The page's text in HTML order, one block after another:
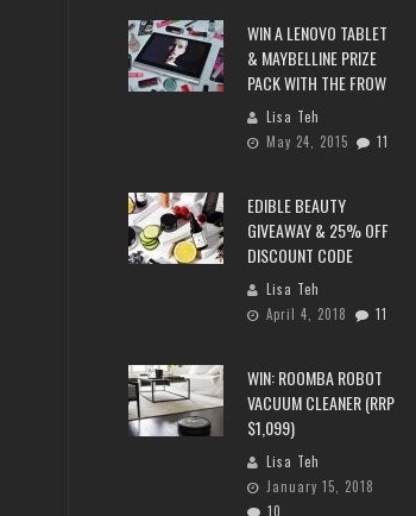
WIN A LENOVO TABLET
& MAYBELLINE PRIZE
PACK WITH THE FROW
Lisa Teh
May 24, 2015
11
EDIBLE BEAUTY
GIVEAWAY & 25% OFF
DISCOUNT CODE
Lisa Teh
April 4, 2018
11
WIN: ROOMBA ROBOT
VACUUM CLEANER (RRP
$1,099)
Lisa Teh
January 15, 2018
10